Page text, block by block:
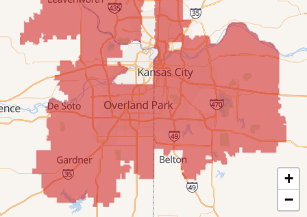
New Century
Olathe
Overland Park
Prairie Village
Shawnee
Spring Hill
Stilwell
+
−